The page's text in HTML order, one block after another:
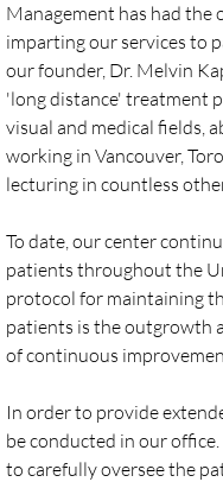
CVM's
Articles
Research
EDUCATION
Webinars
CONTACT US
Management has had
imparting our services to
our founder, Dr. Melvin
'long distance' treatment
visual and medical fields,
working in Vancouver,
lecturing in countless
​To date, our center
patients throughout the
protocol for maintaining
patients is the outgrowth
of continuous
​In order to provide
be conducted in our
to carefully oversee the